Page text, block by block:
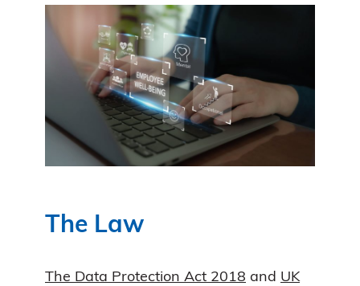
The Law
The Data Protection Act 2018 and UK